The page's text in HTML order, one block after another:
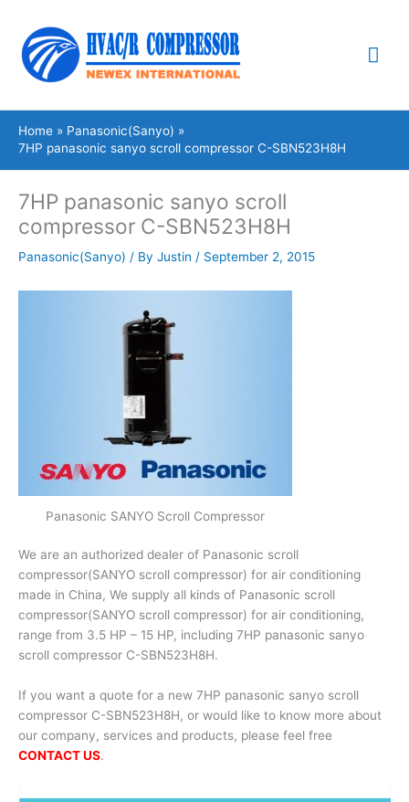
content
Home
Panasonic(Sanyo)
7HP panasonic sanyo scroll compressor C-SBN523H8H
7HP panasonic sanyo scroll
compressor C-SBN523H8H
Panasonic(Sanyo) / By Justin / September 2, 2015
Panasonic SANYO Scroll Compressor
We are an authorized dealer of Panasonic scroll
compressor(SANYO scroll compressor) for air conditioning
made in China, We supply all kinds of Panasonic scroll
compressor(SANYO scroll compressor) for air conditioning,
range from 3.5 HP – 15 HP, including 7HP panasonic sanyo
scroll compressor C-SBN523H8H.
If you want a quote for a new 7HP panasonic sanyo scroll
compressor C-SBN523H8H, or would like to know more about
our company, services and products, please feel free
CONTACT US.